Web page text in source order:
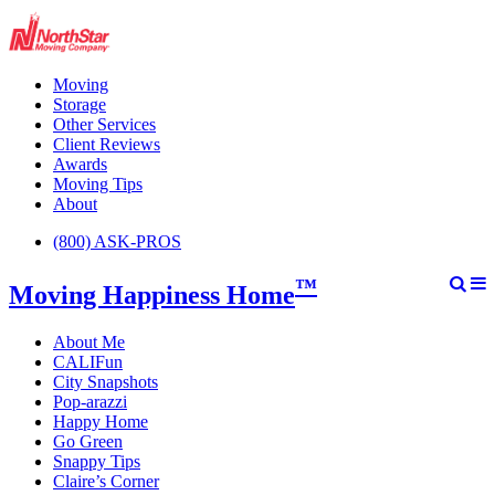
Moving
Storage
Other Services
Client Reviews
Awards
Moving Tips
About
(800) ASK-PROS
Moving Happiness Home™
About Me
CALIFun
City Snapshots
Pop-arazzi
Happy Home
Go Green
Snappy Tips
Claire’s Corner